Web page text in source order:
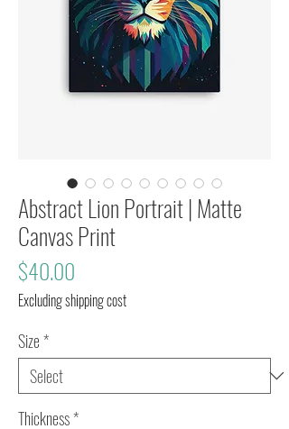
Abstract Lion Portrait | Matte
Canvas Print
$40.00
Excluding shipping cost
Size*
Thickness*